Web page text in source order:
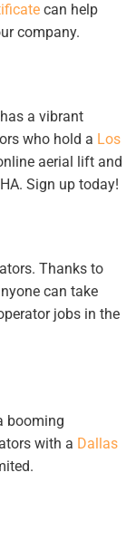
can help
company.
a vibrant
who hold a Los
aerial lift and
Sign up today!
Thanks to
can take
jobs in the
booming
with a Dallas